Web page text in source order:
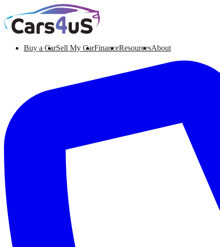
Buy a CarSell My CarFinanceResourcesAbout